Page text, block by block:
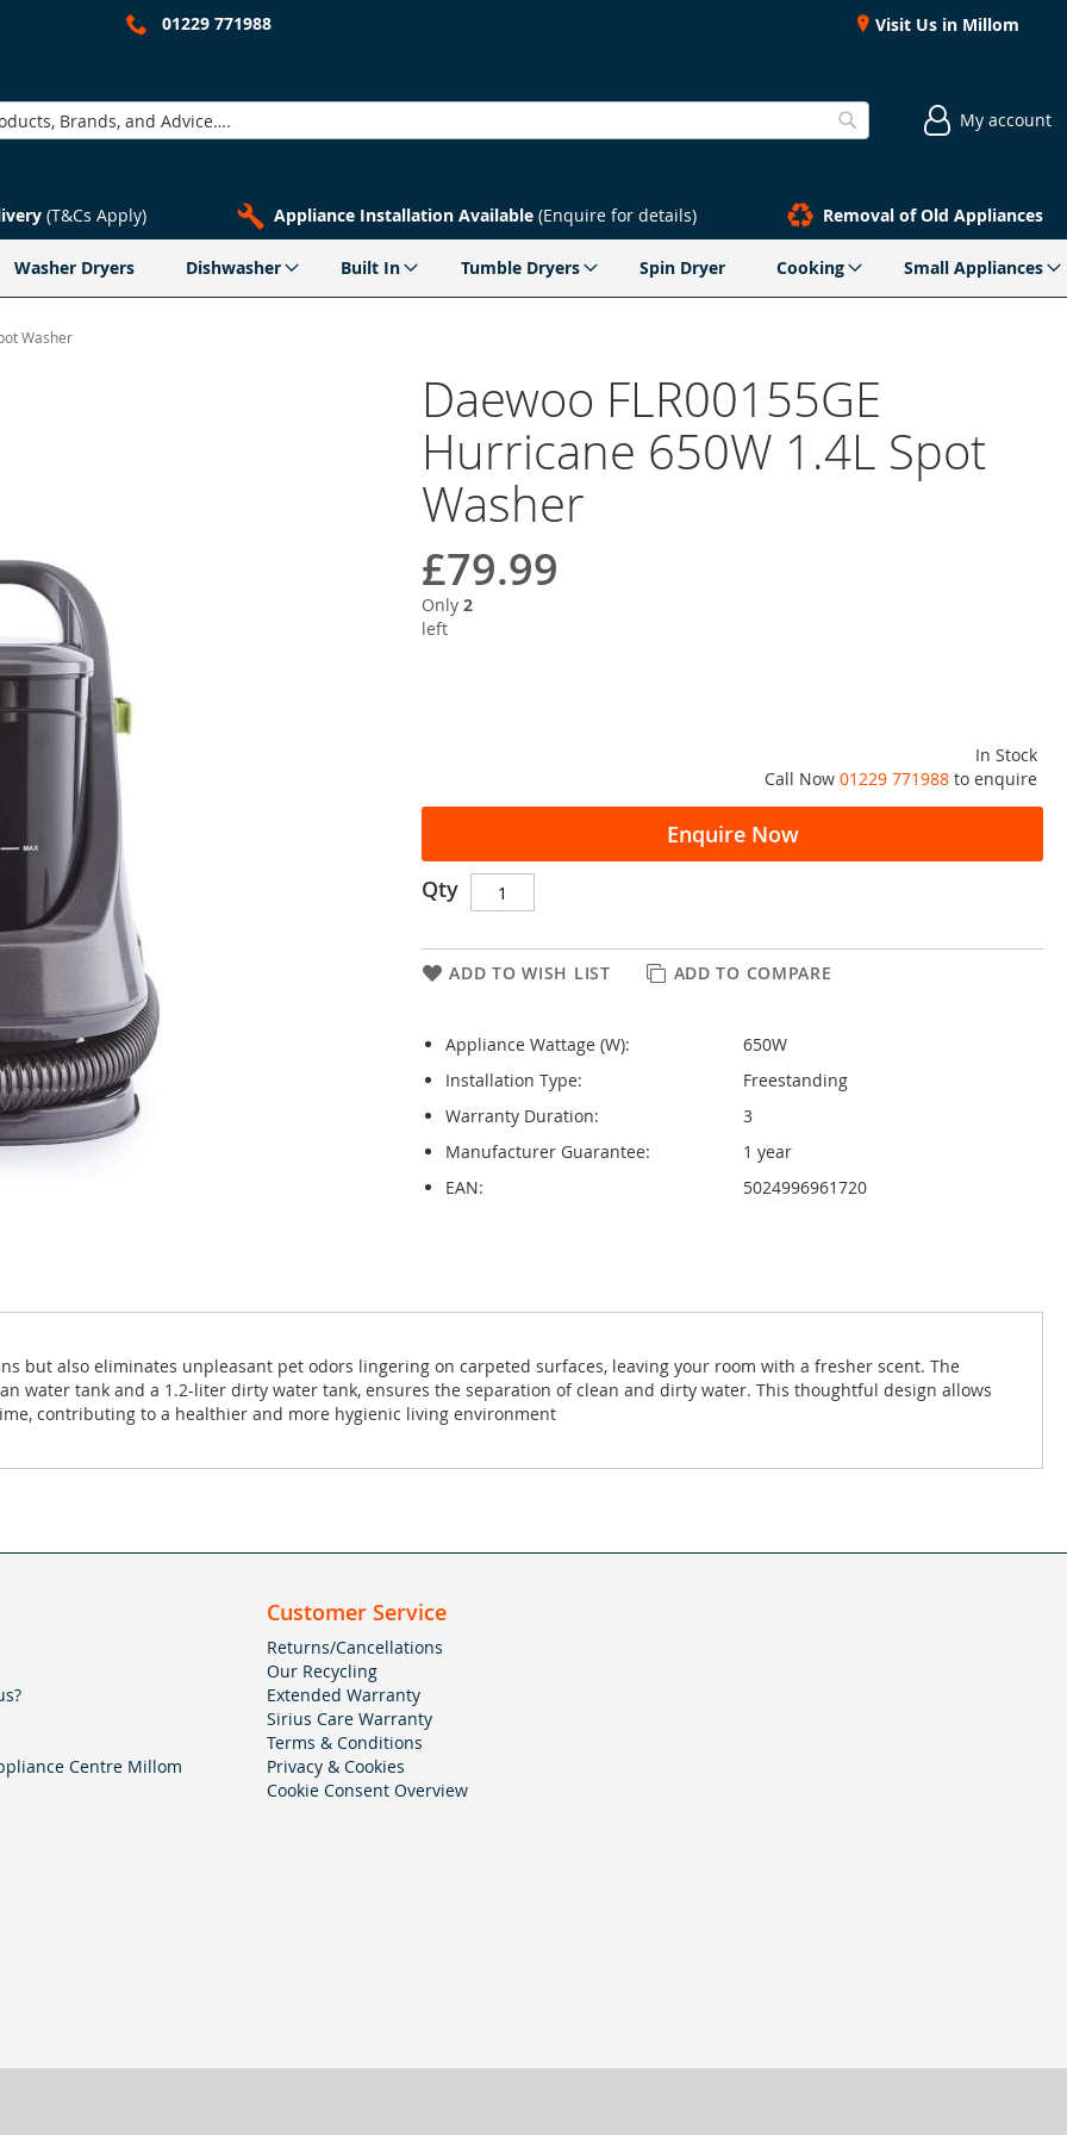
01229 771988 Visit Us in Millom
My account
(T&Cs Apply) Appliance Installation Available(Enquire for details) Removal of Old Appliances
Washer Dryers Dishwasher Built In Tumble Dryers Spin Dryer Cooking Small Appliances
Washer
Daewoo FLR00155GE
Hurricane 650W 1.4L Spot
Washer
Enquire Now
Qty
ADD TO WISH LIST ADD TO COMPARE
Appliance Wattage (W):
650W
Installation Type:
Freestanding
Warranty Duration:
3
Manufacturer Guarantee:
1 year
EAN:
5024996961720
£79.99
Only2
left
In Stock
Call Now 01229 771988 to enquire
but also eliminates unpleasant pet odors lingering on carpeted surfaces, leaving your room with a fresher scent. The
water tank and a 1.2-liter dirty water tank, ensures the separation of clean and dirty water. This thoughtful design allows
contributing to a healthier and more hygienic living environment
Centre Millom
Customer Service
Returns/Cancellations
Our Recycling
Extended Warranty
Sirius Care Warranty
Terms & Conditions
Privacy & Cookies
Cookie Consent Overview